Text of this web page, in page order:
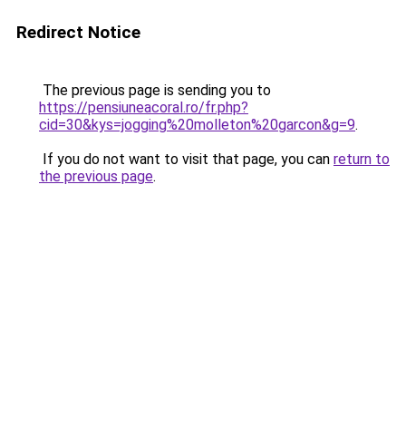
Redirect Notice
The previous page is sending you to
https://pensiuneacoral.ro/fr.php?
cid=30&kys=jogging%20molleton%20garcon&g=9.
If you do not want to visit that page, you can return to
the previous page.